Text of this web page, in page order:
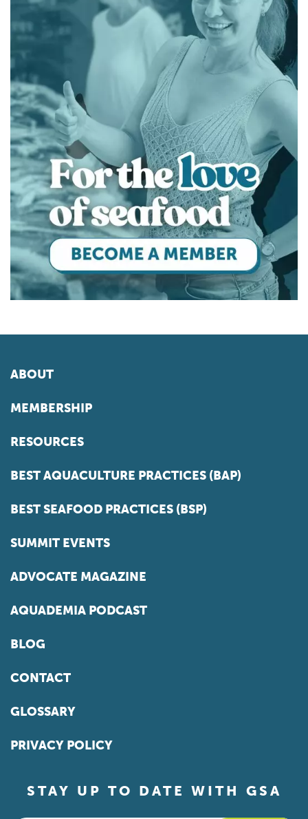
ABOUT
MEMBERSHIP
RESOURCES
BEST AQUACULTURE PRACTICES (BAP)
BEST SEAFOOD PRACTICES (BSP)
SUMMIT EVENTS
ADVOCATE MAGAZINE
AQUADEMIA PODCAST
BLOG
CONTACT
GLOSSARY
PRIVACY POLICY
STAY UP TO DATE WITH GSA